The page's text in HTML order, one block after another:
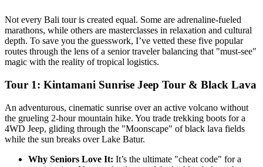
Not every Bali tour is created equal. Some are adrenaline-fueled
marathons, while others are masterclasses in relaxation and cultural
depth. To save you the guesswork, I’ve vetted these five popular
routes through the lens of a senior traveler balancing that "must-see"
magic with the reality of tropical logistics.
Tour 1: Kintamani Sunrise Jeep Tour & Black Lava
An adventurous, cinematic sunrise over an active volcano without
the grueling 2-hour mountain hike. You trade trekking boots for a
4WD Jeep, gliding through the "Moonscape" of black lava fields
while the sun breaks over Lake Batur.
Why Seniors Love It: It’s the ultimate "cheat code" for a